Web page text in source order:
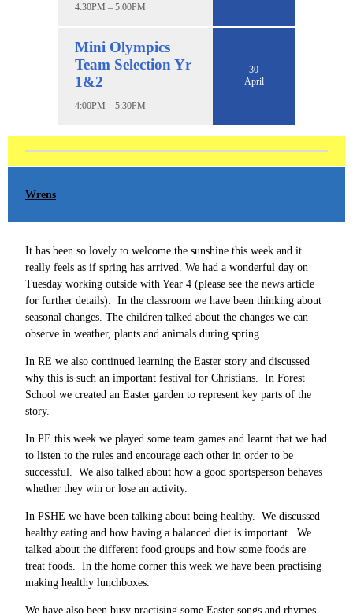
4:30PM – 5:00PM
Mini Olympics
Team Selection Yr
1&2
4:00PM – 5:30PM
30
April
Wrens
It has been so lovely to welcome the sunshine this week and it
really feels as if spring has arrived. We had a wonderful day on
Tuesday working outside with Year 4 (please see the news article
for further details). In the classroom we have been thinking about
seasonal changes. The children talked about the changes we can
observe in weather, plants and animals during spring.
In RE we also continued learning the Easter story and discussed
why this is such an important festival for Christians. In Forest
School we created an Easter garden to represent key parts of the
story.
In PE this week we played some team games and learnt that we had
to listen to the rules and encourage each other in order to be
successful. We also talked about how a good sportsperson behaves
whether they win or lose an activity.
In PSHE we have been talking about being healthy. We discussed
healthy eating and how having a balanced diet is important. We
talked about the different food groups and how some foods are
treat foods. In the home corner this week we have been practising
making healthy lunchboxes.
We have also been busy practising some Easter songs and rhymes